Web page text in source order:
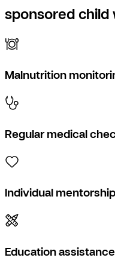
sponsored child
Malnutrition
Regular medical
Individual
Education